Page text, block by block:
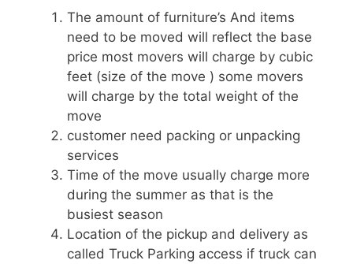
The amount of furniture’s And items
need to be moved will reflect the base
price most movers will charge by cubic
feet (size of the move ) some movers
will charge by the total weight of the
move
customer need packing or unpacking
services
Time of the move usually charge more
during the summer as that is the
busiest season
Location of the pickup and delivery as
called Truck Parking access if truck can